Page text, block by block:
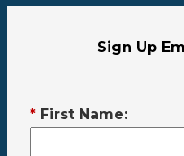
Sign Up
* First Name: